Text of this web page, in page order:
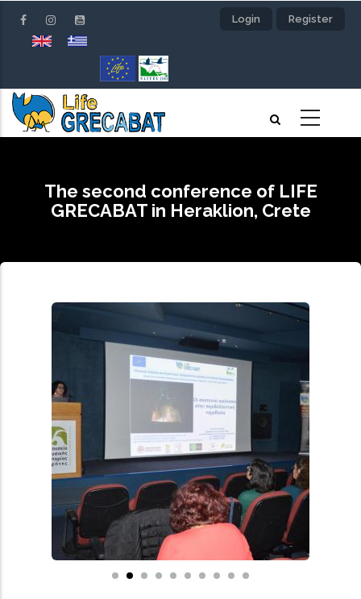
Login Register
The second conference of LIFE
GRECABAT in Heraklion, Crete